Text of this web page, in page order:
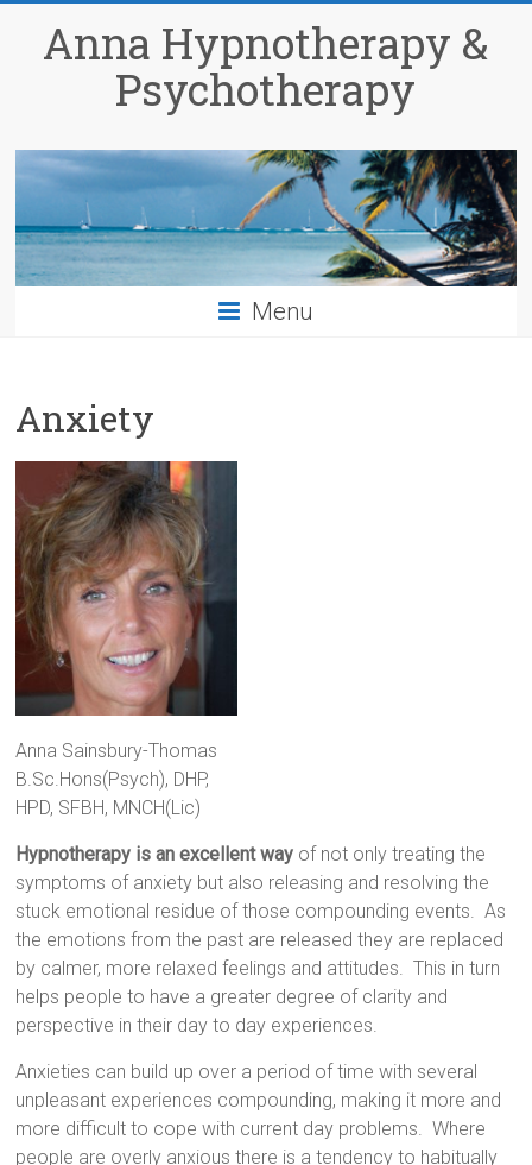
Anna Hypnotherapy &
Psychotherapy
Menu
Anxiety
Anna Sainsbury-Thomas
B.Sc.Hons(Psych), DHP,
HPD, SFBH, MNCH(Lic)
Hypnotherapy is an excellent way of not only treating the
symptoms of anxiety but also releasing and resolving the
stuck emotional residue of those compounding events. As
the emotions from the past are released they are replaced
by calmer, more relaxed feelings and attitudes. This in turn
helps people to have a greater degree of clarity and
perspective in their day to day experiences.
Anxieties can build up over a period of time with several
unpleasant experiences compounding, making it more and
more difficult to cope with current day problems.Where
people are overly anxious there is a tendency to habitually